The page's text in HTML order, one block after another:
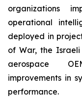
organizations
operational
deployed in
of War, the
aerospace
improvements in
performance.